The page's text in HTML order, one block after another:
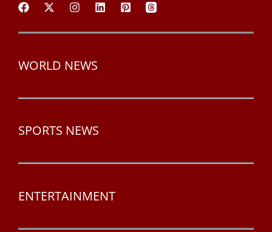
WORLD NEWS
SPORTS NEWS
ENTERTAINMENT